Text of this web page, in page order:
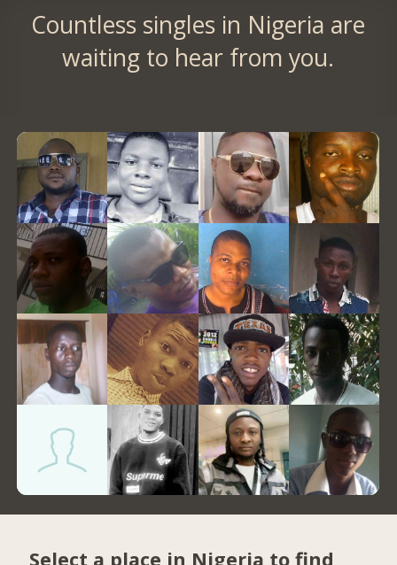
Countless singles in Nigeria are
waiting to hear from you.
Select a place in Nigeria to find